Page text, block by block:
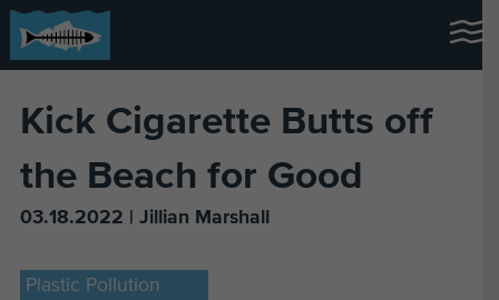
Kick Cigarette Butts off
the Beach for Good
03.18.2022 | Jillian Marshall
Plastic Pollution